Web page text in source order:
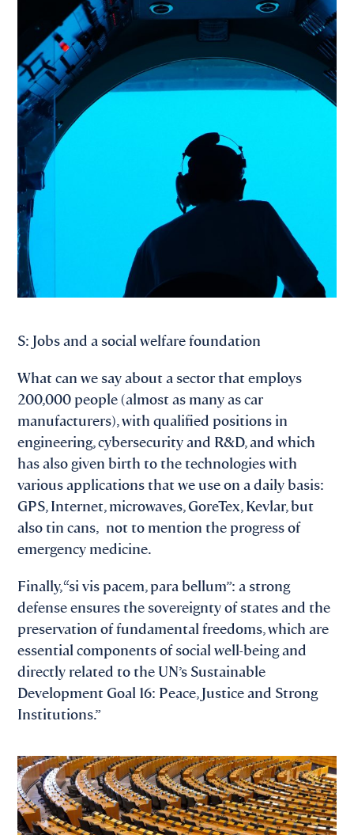
S: Jobs and a social welfare foundation
What can we say about a sector that employs
200,000 people (almost as many as car
manufacturers), with qualified positions in
engineering, cybersecurity and R&D, and which
has also given birth to the technologies with
various applications that we use on a daily basis:
GPS, Internet, microwaves, GoreTex, Kevlar, but
also tin cans, not to mention the progress of
emergency medicine.
Finally, “si vis pacem, para bellum”: a strong
defense ensures the sovereignty of states and the
preservation of fundamental freedoms, which are
essential components of social well-being and
directly related to the UN’s Sustainable
Development Goal 16: Peace, Justice and Strong
Institutions.”